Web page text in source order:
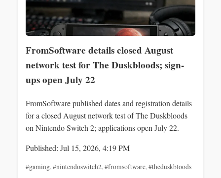
FromSoftware details closed August
network test for The Duskbloods; sign-
ups open July 22
FromSoftware published dates and registration details
for a closed August network test of The Duskbloods
on Nintendo Switch 2; applications open July 22.
Published: Jul 15, 2026, 4:19 PM
#gaming,#nintendoswitch2,#fromsoftware,#theduskbloods